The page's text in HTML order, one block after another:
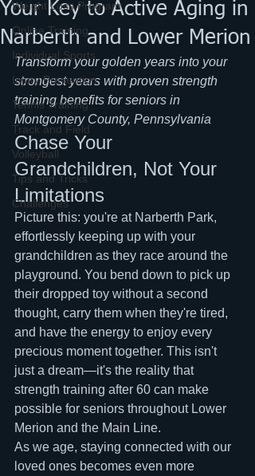
Weight Loss Program
Online Training
Individual Sports
Injury Prevention
Tennis Training
Track and Field
Volleyball
Tips and Tricks
Challenges
Your Key to Active Aging in
Narberth and Lower Merion
Transform your golden years into your
strongest years with proven strength
training benefits for seniors in
Montgomery County, Pennsylvania
Chase Your
Grandchildren, Not Your
Limitations
Picture this: you're at Narberth Park,
effortlessly keeping up with your
grandchildren as they race around the
playground. You bend down to pick up
their dropped toy without a second
thought, carry them when they're tired,
and have the energy to enjoy every
precious moment together. This isn't
just a dream—it's the reality that
strength training after 60 can make
possible for seniors throughout Lower
Merion and the Main Line.
As we age, staying connected with our
loved ones becomes even more